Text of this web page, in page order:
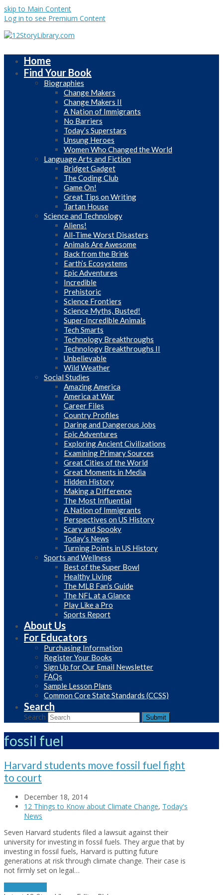
skip to Main Content
Log in to see Premium Content
Home
Find Your Book
Biographies
Change Makers
Change Makers II
A Nation of Immigrants
No Barriers
Today’s Superstars
Unsung Heroes
Women Who Changed the World
Language Arts and Fiction
Bridget Gadget
The Coding Club
Game On!
Great Tips on Writing
Tartan House
Science and Technology
Aliens!
All-Time Worst Disasters
Animals Are Awesome
Back from the Brink
Earth’s Ecosystems
Epic Adventures
Incredible
Prehistoric
Science Frontiers
Science Myths, Busted!
Super-Incredible Animals
Tech Smarts
Technology Breakthroughs
Technology Breakthroughs II
Unbelievable
Wild Weather
Social Studies
Amazing America
America at War
Career Files
Country Profiles
Daring and Dangerous Jobs
Epic Adventures
Exploring Ancient Civilizations
Examining Primary Sources
Great Cities of the World
Great Moments in Media
Hidden History
Making a Difference
The Most Influential
A Nation of Immigrants
Perspectives on US History
Scary and Spooky
Today’s News
Turning Points in US History
Sports and Wellness
Best of the Super Bowl
Healthy Living
The MLB Fan’s Guide
The NFL at a Glance
Play Like a Pro
Sports Report
About Us
For Educators
Purchasing Information
Register Your Books
Sign Up for Our Email Newsletter
FAQs
Sample Lesson Plans
Common Core State Standards (CCSS)
Search
Search Submit
fossil fuel
Harvard students move fossil fuel fight
to court
December 18, 2014
12 Things to Know about Climate Change, Today's
News
Seven Harvard students filed a lawsuit against their
university for investing in fossil fuels. They argue that by
investing in fossil fuels, Harvard is putting future
generations at risk through climate change. Their case is
not firmly set on legal…